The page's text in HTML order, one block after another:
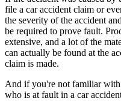
file a car accident claim or
the severity of the accident
be required to prove fault.
extensive, and a lot of the
can actually be found at the
claim is made.
And if you're not familiar
who is at fault in a car